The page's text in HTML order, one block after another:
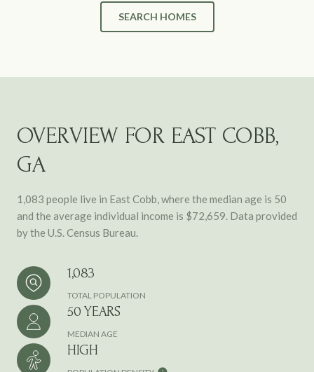
SEARCH HOMES
OVERVIEW FOR EAST COBB,
GA
1,083 people live in East Cobb, where the median age is 50
and the average individual income is $72,659. Data provided
by the U.S. Census Bureau.
1,083
TOTAL POPULATION
50 YEARS
MEDIAN AGE
HIGH